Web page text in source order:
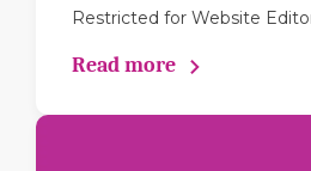
Restricted for Website
Read more